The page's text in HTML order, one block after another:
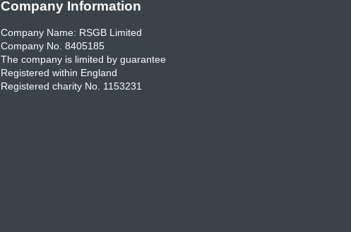
Company Information
Company Name: RSGB Limited
Company No. 8405185
The company is limited by guarantee
Registered within England
Registered charity No. 1153231